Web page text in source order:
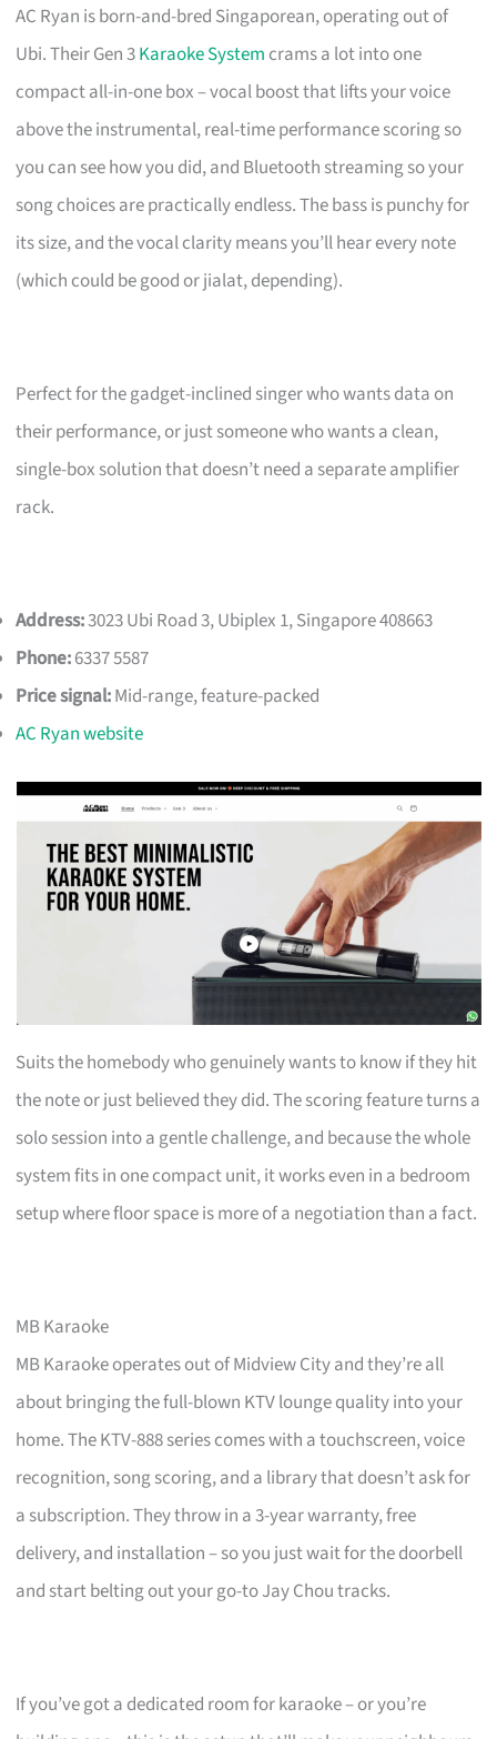
AC Ryan is born-and-bred Singaporean, operating out of
Ubi. Their Gen 3Karaoke System crams a lot into one
compact all-in-one box – vocal boost that lifts your voice
above the instrumental, real-time performance scoring so
you can see how you did, and Bluetooth streaming so your
song choices are practically endless. The bass is punchy for
its size, and the vocal clarity means you’ll hear every note
(which could be good or jialat, depending).
Perfect for the gadget-inclined singer who wants data on
their performance, or just someone who wants a clean,
single-box solution that doesn’t need a separate amplifier
rack.
Address:3023 Ubi Road 3, Ubiplex 1, Singapore 408663
Phone:6337 5587
Price signal:Mid-range, feature-packed
AC Ryan website
Suits the homebody who genuinely wants to know if they hit
the note or just believed they did. The scoring feature turns a
solo session into a gentle challenge, and because the whole
system fits in one compact unit, it works even in a bedroom
setup where floor space is more of a negotiation than a fact.
MB Karaoke
MB Karaoke operates out of Midview City and they’re all
about bringing the full-blown KTV lounge quality into your
home. The KTV-888 series comes with a touchscreen, voice
recognition, song scoring, and a library that doesn’t ask for
a subscription. They throw in a 3-year warranty, free
delivery, and installation – so you just wait for the doorbell
and start belting out your go-to Jay Chou tracks.
If you’ve got a dedicated room for karaoke – or you’re